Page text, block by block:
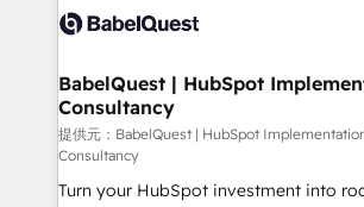
Innovation HubSpot Impact Award -
Migration Excellence HubSpot Impact
professionals.
custom API integrations with ERP (and
operations A little about us: • Boutique 'Elite' team of
12 • 150+ clients across Sales Hub,
Service Hub, Data Hub and CMS • ISO/
27001:2022, ISO 9001:2015, and ISO
certified - the AI management standard
BabelQuest | HubSpot
Consultancy
提供元：BabelQuest | HubSpot
Consultancy
Turn your HubSpot investment into